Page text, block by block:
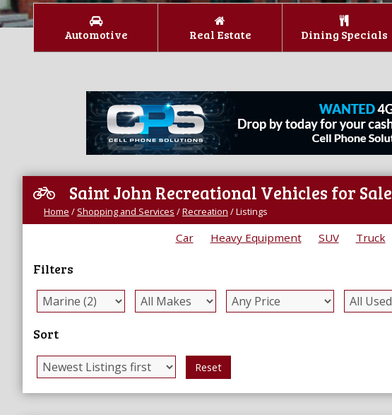
Automotive Real Estate Dining Specials
Saint John Recreational Vehicles for Sale
Home / Shopping and Services /Recreation /Listings
Car Heavy Equipment SUV Truck
Filters
Sort
Reset